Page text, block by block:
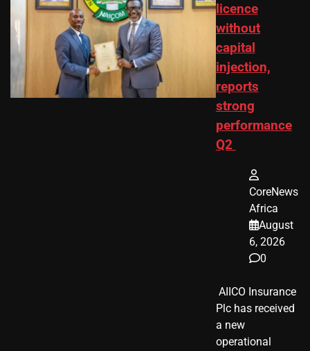
licence
without
capital
injection,
reports
strong
performance
Q2
CoreNews
Africa
August
6, 2026
0
​ AIICO Insurance
Plc has received
a new
operational